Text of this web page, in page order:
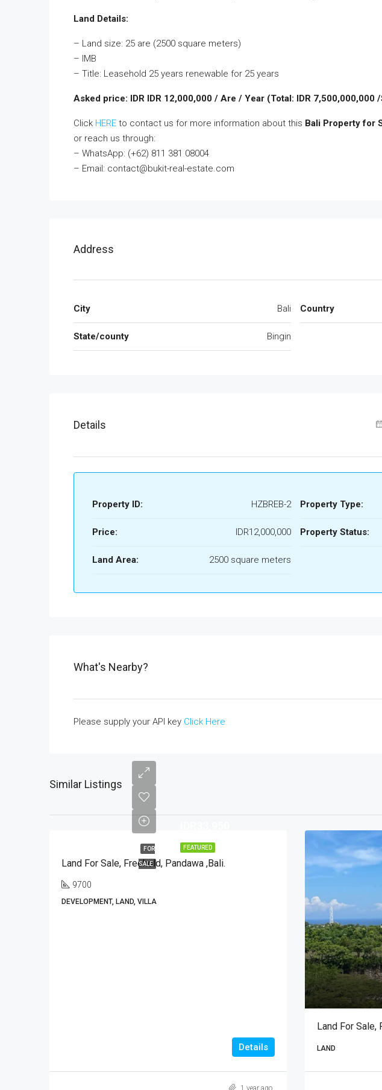
Land Details:
– Land size: 25 are (2500 square meters)
– IMB
– Title: Leasehold 25 years renewable for 25 years
Asked price: IDR IDR 12,000,000 / Are / Year (Total: IDR 7,500,000,000
Click HERE to contact us for more information about this Bali Property for
or reach us through:
– WhatsApp: (+62) 811 381 08004
– Email: contact@bukit-real-estate.com
Address
City Bali
State/county Bingin
Country
Details
Property ID: HZBREB-2
Price: IDR12,000,000
Land Area: 2500 square meters
Property Type:
Property Status:
What's Nearby?
Please supply your API key Click Here
Similar Listings
FEATURED
FOR
SALE
Land For Sale, Freehold, Pandawa ,Bali.
9700
DEVELOPMENT, LAND, VILLA
Details
1 year ago
Land For Sale,
LAND